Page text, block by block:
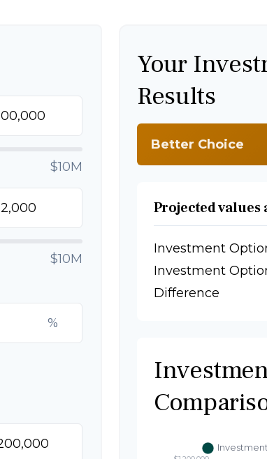
$10M
$10M
%
Your
Results
Better Choice
Projected values
Investment
Investment
Difference